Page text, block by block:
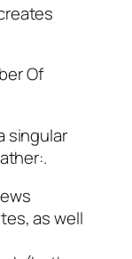
Of
singular
as well